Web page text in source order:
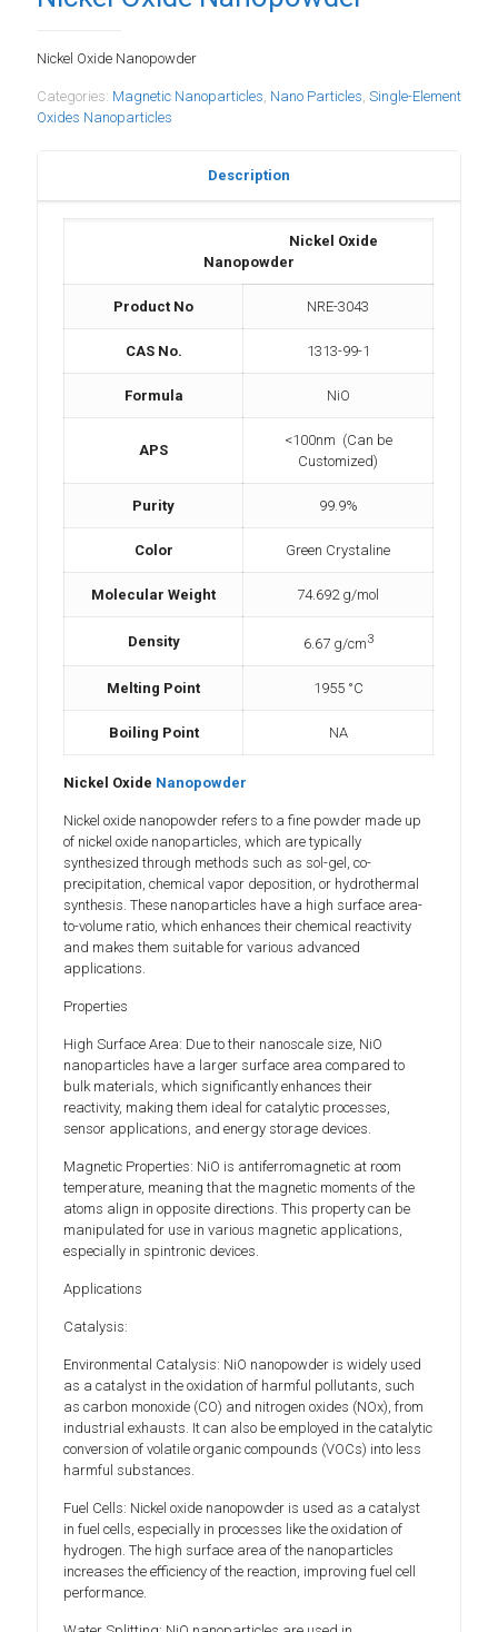
Nickel Oxide Nanopowder
Categories: Magnetic Nanoparticles, Nano Particles, Single-Element
Oxides Nanoparticles
Description
Nickel Oxide
Nanopowder
Product No NRE-3043
CAS No. 1313-99-1
Formula NiO
APS
<100nm (Can be
Customized)
Purity 99.9%
Color Green Crystaline
Molecular Weight 74.692 g/mol
Density 6.67 g/cm3
Melting Point 1955 °C
Boiling Point NA
Nickel Oxide Nanopowder
Nickel oxide nanopowder refers to a fine powder made up
of nickel oxide nanoparticles, which are typically
synthesized through methods such as sol-gel, co-
precipitation, chemical vapor deposition, or hydrothermal
synthesis. These nanoparticles have a high surface area-
to-volume ratio, which enhances their chemical reactivity
and makes them suitable for various advanced
applications.
Properties
High Surface Area: Due to their nanoscale size, NiO
nanoparticles have a larger surface area compared to
bulk materials, which significantly enhances their
reactivity, making them ideal for catalytic processes,
sensor applications, and energy storage devices.
Magnetic Properties: NiO is antiferromagnetic at room
temperature, meaning that the magnetic moments of the
atoms align in opposite directions. This property can be
manipulated for use in various magnetic applications,
especially in spintronic devices.
Applications
Catalysis:
Environmental Catalysis: NiO nanopowder is widely used
as a catalyst in the oxidation of harmful pollutants, such
as carbon monoxide (CO) and nitrogen oxides (NOx), from
industrial exhausts. It can also be employed in the catalytic
conversion of volatile organic compounds (VOCs) into less
harmful substances.
Fuel Cells: Nickel oxide nanopowder is used as a catalyst
in fuel cells, especially in processes like the oxidation of
hydrogen. The high surface area of the nanoparticles
increases the efficiency of the reaction, improving fuel cell
performance.